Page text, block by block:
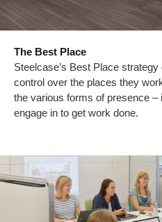
The Best Place
Steelcase’s Best Place
control over the places they
the various forms of presence –
engage in to get work done.